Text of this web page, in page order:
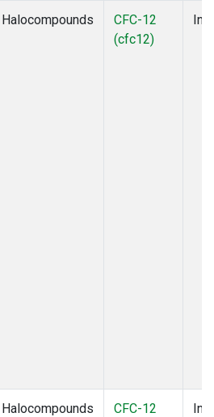
Halocompounds
CFC-12
(cfc12)
Halocompounds
CFC-12